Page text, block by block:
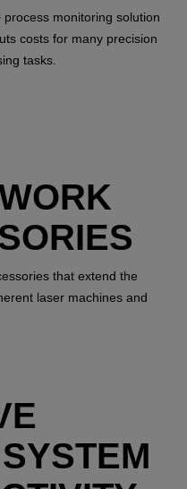
monitoring solution
costs for many precision
tasks.
that extend the
laser machines and